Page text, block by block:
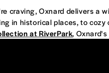
craving, Oxnard delivers a
in historical places, to
at RiverPark,